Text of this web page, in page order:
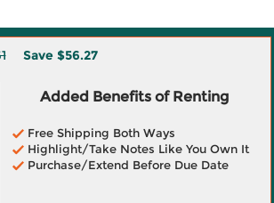
Save $56.27
Added Benefits of Renting
Free Shipping Both Ways
Highlight/Take Notes Like You Own It
Purchase/Extend Before Due Date